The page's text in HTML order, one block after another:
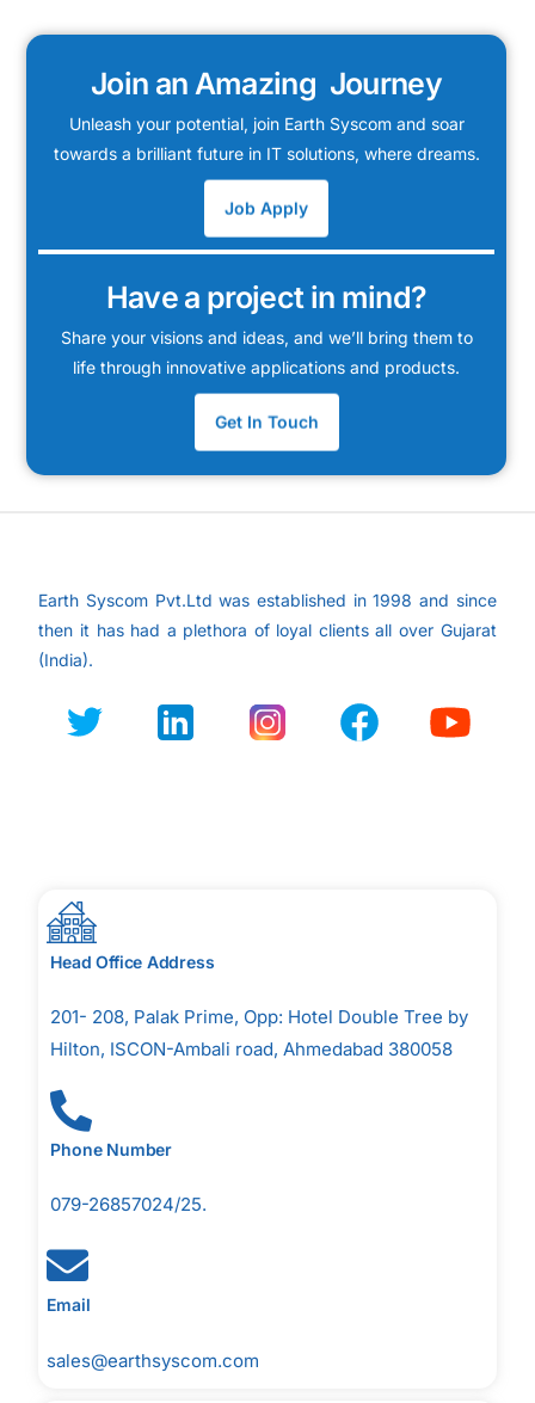
Join an Amazing Journey
Unleash your potential, join Earth Syscom and soar
towards a brilliant future in IT solutions, where dreams.
Job Apply
Have a project in mind?
Share your visions and ideas, and we’ll bring them to
life through innovative applications and products.
Get In Touch
Earth Syscom Pvt.Ltd was established in 1998 and since
then it has had a plethora of loyal clients all over Gujarat
(India).
Head Office Address
201- 208, Palak Prime, Opp: Hotel Double Tree by
Hilton, ISCON-Ambali road, Ahmedabad 380058
Phone Number
079-26857024/25.
Email
sales@earthsyscom.com